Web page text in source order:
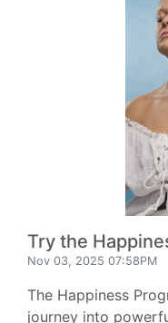
Try the
Nov 03, 2025 07:58PM
The Happiness
journey into